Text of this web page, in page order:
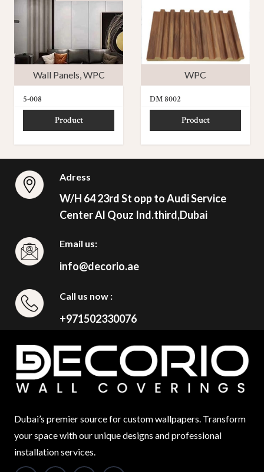
Wall Panels WPC
5-008
Product
WPC
DM 8002
Product
Adress
W/H 64 23rd St opp to Audi Service
Center Al Qouz Ind.third,Dubai
Email us:
info@decorio.ae
Call us now :
+971502330076
Dubai’s premier source for custom wallpapers. Transform
your space with our unique designs and professional
installation services.